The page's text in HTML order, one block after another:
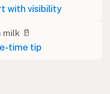
with visibility
milk 🥛
time tip